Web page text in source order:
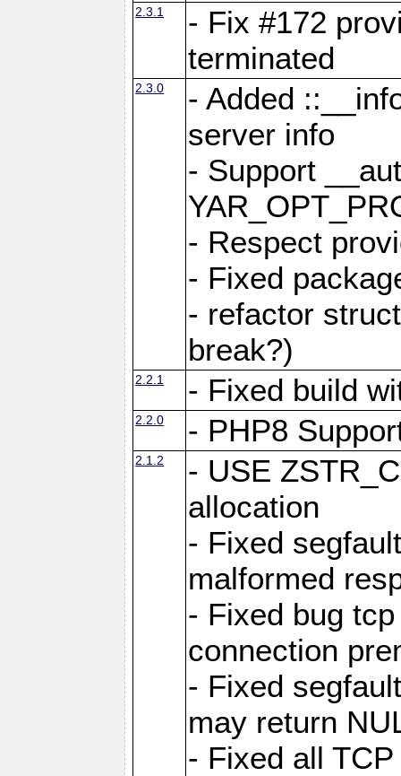
2.3.1
- Fix #172
terminated
2.3.0
- Added
server info
- Support
- Respect
- Fixed
- refactor
break?)
2.2.1 - Fixed build
2.2.0 - PHP8
2.1.2
- USE
allocation
- Fixed
malformed
- Fixed bug
connection
- Fixed
may return
- Fixed all